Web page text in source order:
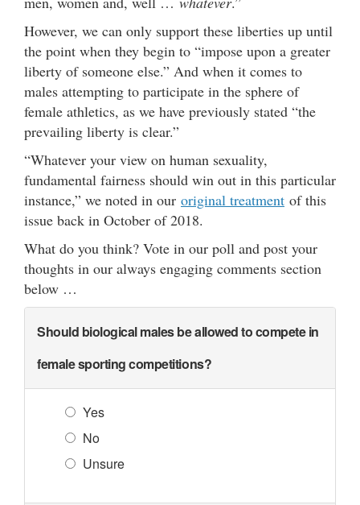
However, we can only support these liberties up until
the point when they begin to “impose upon a greater
liberty of someone else.” And when it comes to
males attempting to participate in the sphere of
female athletics, as we have previously stated “the
prevailing liberty is clear.”
“Whatever your view on human sexuality,
fundamental fairness should win out in this particular
instance,” we noted in our original treatment of this
issue back in October of 2018.
What do you think? Vote in our poll and post your
thoughts in our always engaging comments section
below …
Should biological males be allowed to compete in
female sporting competitions?
Yes
No
Unsure